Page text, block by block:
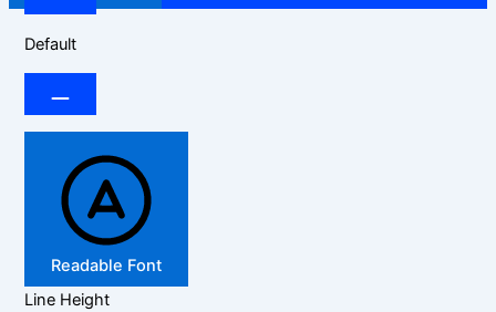
Default
Readable Font
Line Height